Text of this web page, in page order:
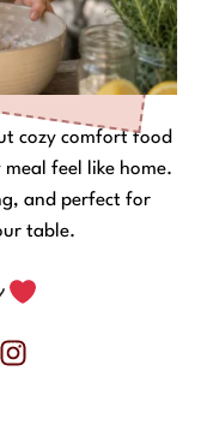
cozy comfort food
feel like home.
and perfect for
table.